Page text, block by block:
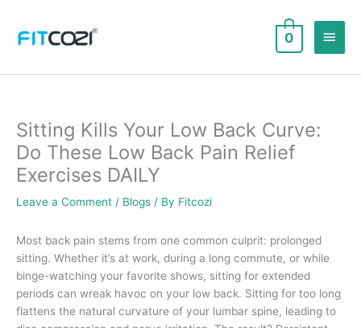
content
Main
0
Sitting Kills Your Low Back Curve:
Do These Low Back Pain Relief
Exercises DAILY
Leave a Comment / Blogs / By Fitcozi
Most back pain stems from one common culprit: prolonged
sitting. Whether it’s at work, during a long commute, or while
binge-watching your favorite shows, sitting for extended
periods can wreak havoc on your low back. Sitting for too long
flattens the natural curvature of your lumbar spine, leading to